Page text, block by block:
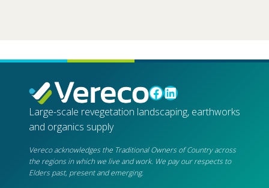
Facebook
LinkedIn
Large-scale revegetation landscaping, earthworks
and organics supply
Vereco acknowledges the Traditional Owners of Country across
the regions in which we live and work. We pay our respects to
Elders past, present and emerging.